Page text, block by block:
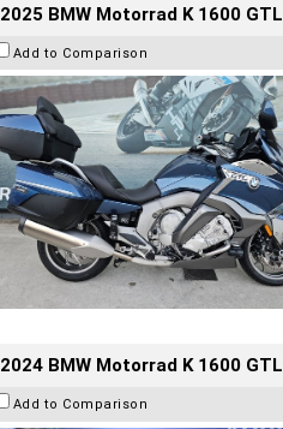
2025 BMW Motorrad K 1600 GTL
Add to Comparison
2024 BMW Motorrad K 1600 GTL
Add to Comparison